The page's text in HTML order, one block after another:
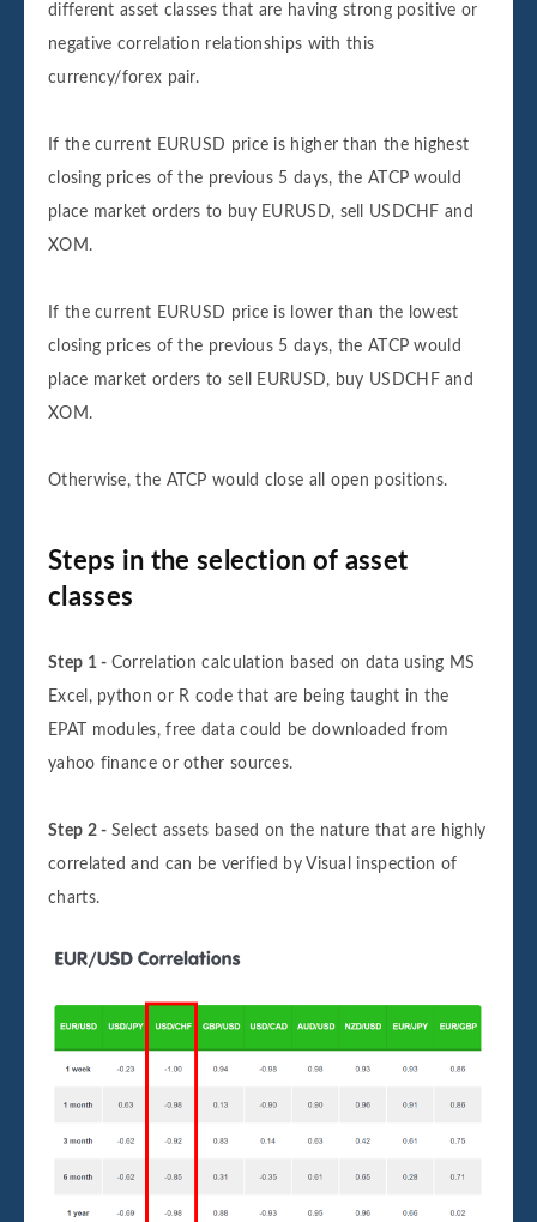
different asset classes that are having strong positive or
negative correlation relationships with this
currency/forex pair.
If the current EURUSD price is higher than the highest
closing prices of the previous 5 days, the ATCP would
place market orders to buy EURUSD, sell USDCHF and
XOM.
If the current EURUSD price is lower than the lowest
closing prices of the previous 5 days, the ATCP would
place market orders to sell EURUSD, buy USDCHF and
XOM.
Otherwise, the ATCP would close all open positions.
Steps in the selection of asset
classes
Step 1 - Correlation calculation based on data using MS
Excel, python or R code that are being taught in the
EPAT modules, free data could be downloaded from
yahoo finance or other sources.
Step 2 - Select assets based on the nature that are highly
correlated and can be verified by Visual inspection of
charts.